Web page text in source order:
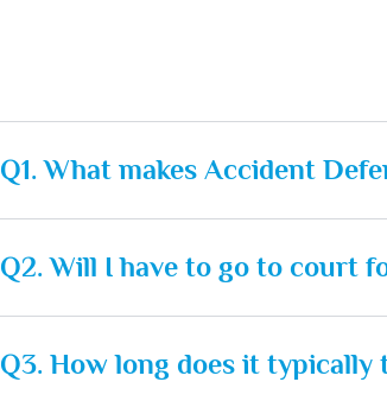
Q1. What makes Accident
Q2. Will I have to go to court
Q3. How long does it typically